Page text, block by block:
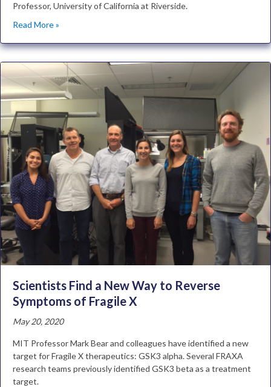
Professor, University of California at Riverside.
Read More »
Scientists Find a New Way to Reverse
Symptoms of Fragile X
May 20, 2020
MIT Professor Mark Bear and colleagues have identified a new
target for Fragile X therapeutics: GSK3 alpha. Several FRAXA
research teams previously identified GSK3 beta as a treatment
target.